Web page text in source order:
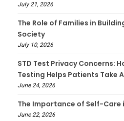
July 21, 2026
The Role of Families in
Society
July 10, 2026
STD Test Privacy Concerns:
Testing Helps Patients Take
June 24, 2026
The Importance of Self-Care
June 22, 2026